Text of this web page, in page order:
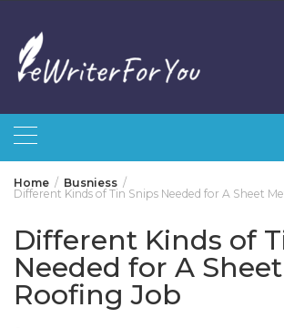
content
Home
Busniess
Different Kinds of Tin Snips Needed for A Sheet
Different Kinds of
Needed for A
Roofing Job